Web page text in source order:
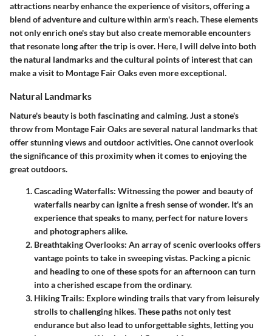
attractions nearby enhance the experience of visitors, offering a
blend of adventure and culture within arm's reach. These elements
not only enrich one's stay but also create memorable encounters
that resonate long after the trip is over. Here, I will delve into both
the natural landmarks and the cultural points of interest that can
make a visit to Montage Fair Oaks even more exceptional.
Natural Landmarks
Nature's beauty is both fascinating and calming. Just a stone's
throw from Montage Fair Oaks are several natural landmarks that
offer stunning views and outdoor activities. One cannot overlook
the significance of this proximity when it comes to enjoying the
great outdoors.
Cascading Waterfalls: Witnessing the power and beauty of
waterfalls nearby can ignite a fresh sense of wonder. It's an
experience that speaks to many, perfect for nature lovers
and photographers alike.
Breathtaking Overlooks: An array of scenic overlooks offers
vantage points to take in sweeping vistas. Packing a picnic
and heading to one of these spots for an afternoon can turn
into a cherished escape from the ordinary.
Hiking Trails: Explore winding trails that vary from leisurely
strolls to challenging hikes. These paths not only test
endurance but also lead to unforgettable sights, letting you